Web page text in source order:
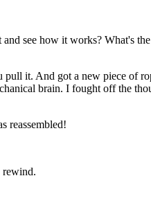
see how it works? What's
it. And got a new piece of
brain. I fought off the
reassembled!
rewind.